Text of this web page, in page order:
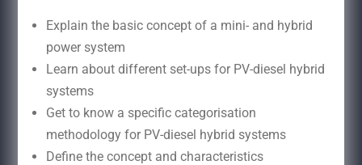
Explain the basic concept of a mini- and hybrid
power system
Learn about different set-ups for PV-diesel hybrid
systems
Get to know a specific categorisation
methodology for PV-diesel hybrid systems
Define the concept and characteristics